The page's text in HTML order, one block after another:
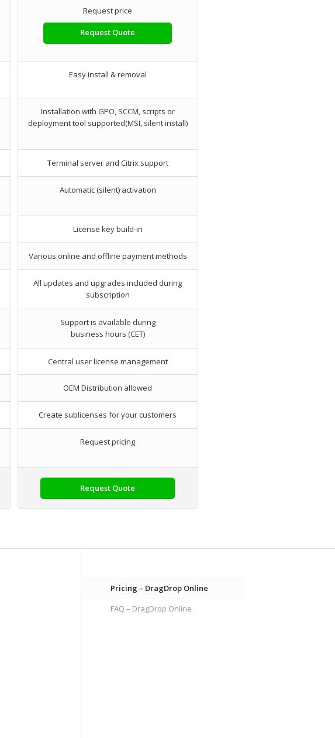
Request price
Request Quote
Easy install & removal
Installation with GPO, SCCM, scripts or
deployment tool supported(MSI, silent install)
Terminal server and Citrix support
Automatic (silent) activation
License key build-in
Various online and offline payment methods
All updates and upgrades included during
subscription
Support is available during
business hours (CET)
Central user license management
OEM Distribution allowed
Create sublicenses for your customers
Request pricing
Request Quote
Pricing – DragDrop Online
FAQ – DragDrop Online